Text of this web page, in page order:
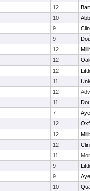
12
10
9
9
12
12
12
11
12
11
7
12
12
12
11
9
9
10